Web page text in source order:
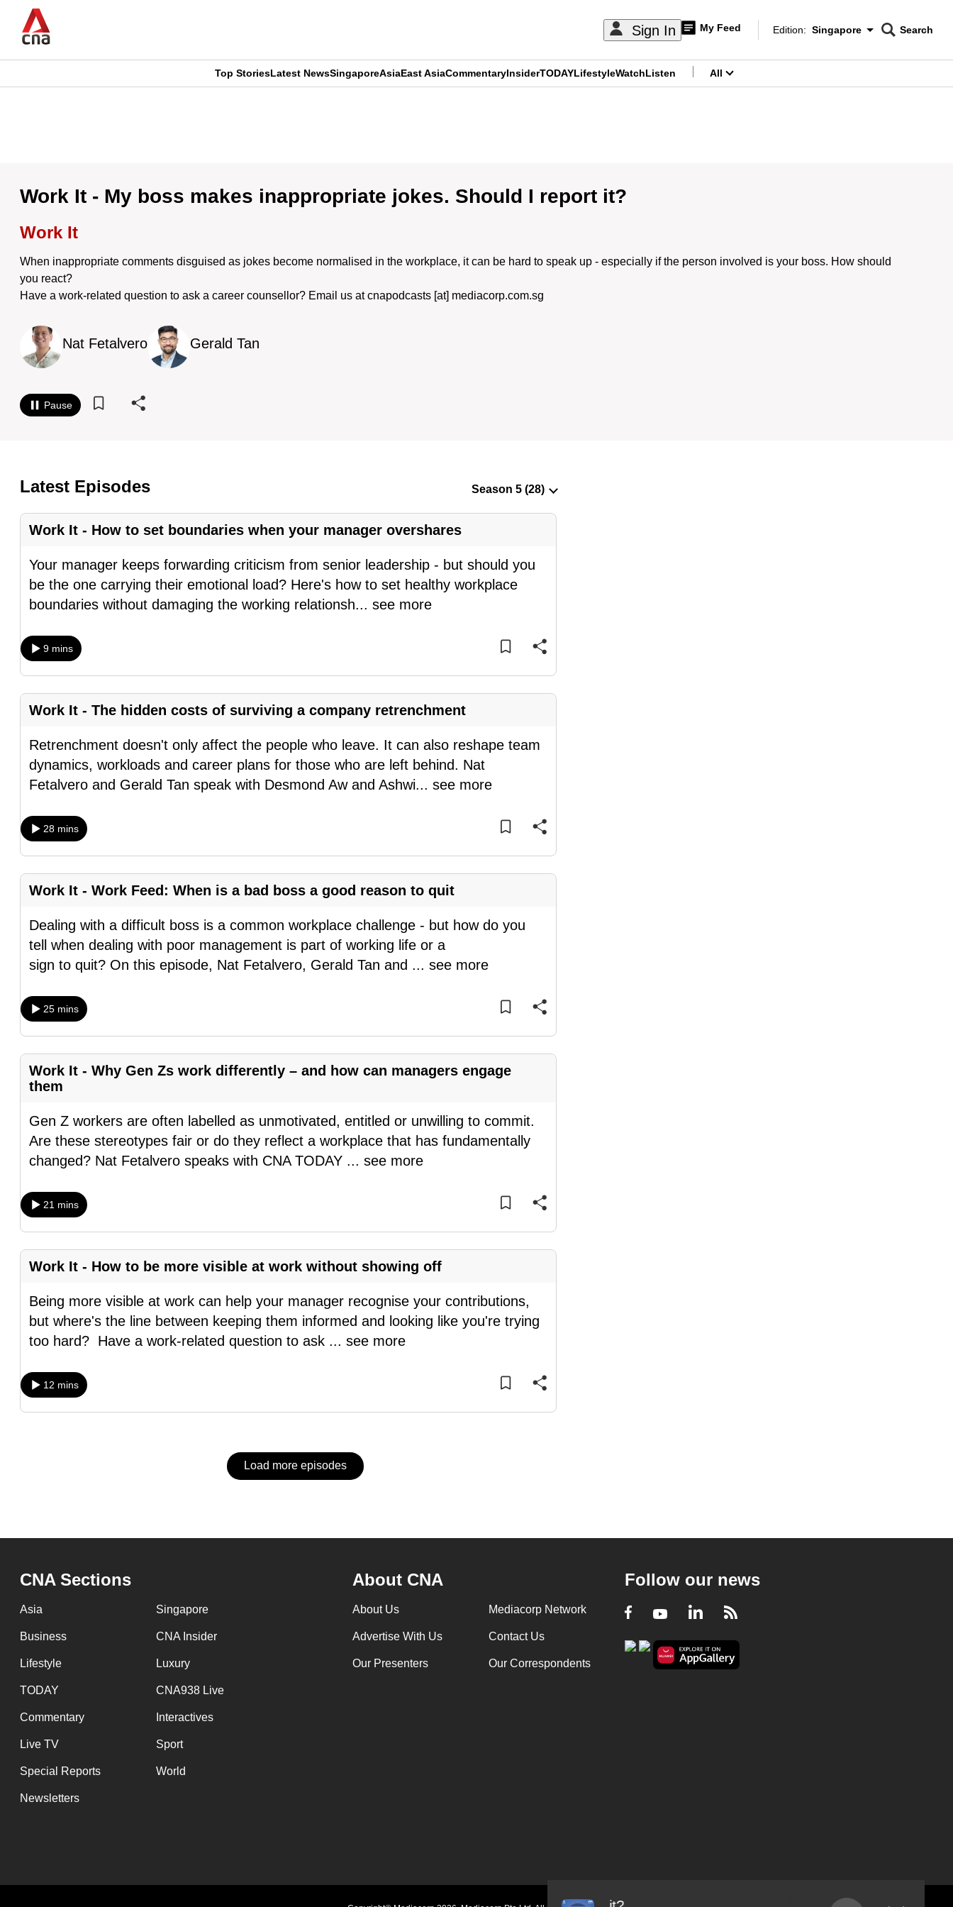
main
Sign In My Feed
Edition Menu
Edition: Singapore
CNAR
Search
CNAR
Top StoriesLatest NewsSingaporeAsiaEast AsiaCommentaryInsiderTODAYLifestyleWatchListen All
Work It - My boss makes inappropriate jokes. Should I report it?
Work It
When inappropriate comments disguised as jokes become normalised in the workplace, it can be hard to speak up - especially if the person involved is your boss. How should
you react?
Have a work-related question to ask a career counsellor? Email us at cnapodcasts [at] mediacorp.com.sg
Nat Fetalvero Gerald Tan
Pause
Latest Episodes
Work It - How to set boundaries when your manager overshares
Your manager keeps forwarding criticism from senior leadership - but should you
be the one carrying their emotional load? Here's how to set healthy workplace
boundaries without damaging the working relationsh... see more
9 mins
Work It - The hidden costs of surviving a company retrenchment
Retrenchment doesn't only affect the people who leave. It can also reshape team
dynamics, workloads and career plans for those who are left behind. Nat
Fetalvero and Gerald Tan speak with Desmond Aw and Ashwi... see more
28 mins
Work It - Work Feed: When is a bad boss a good reason to quit
Dealing with a difficult boss is a common workplace challenge - but how do you
tell when dealing with poor management is part of working life or a
sign to quit? On this episode, Nat Fetalvero, Gerald Tan and ... see more
25 mins
Work It - Why Gen Zs work differently – and how can managers engage
them
Gen Z workers are often labelled as unmotivated, entitled or unwilling to commit.
Are these stereotypes fair or do they reflect a workplace that has fundamentally
changed? Nat Fetalvero speaks with CNA TODAY ... see more
21 mins
Work It - How to be more visible at work without showing off
Being more visible at work can help your manager recognise your contributions,
but where's the line between keeping them informed and looking like you're trying
too hard? Have a work-related question to ask ... see more
12 mins
Load more episodes
CNA Sections
Asia Singapore
Business CNA Insider
Lifestyle Luxury
TODAY CNA938 Live
Commentary Interactives
Live TV Sport
Special Reports World
Newsletters
About CNA
About Us Mediacorp Network
Advertise With Us Contact Us
Our Presenters Our Correspondents
Follow our news
Facebook
YoutubeLinkedIn
RSS
longer
supported
know
it's
hassle
to
we
want
your
with
CNA
be
fast,
secure
and
the
it
can
possibly
be.
upgrade
a
supported
browser
for
the
experience,
download
mobile
app.
Upgraded
but
still
having
issues?
Contact
us